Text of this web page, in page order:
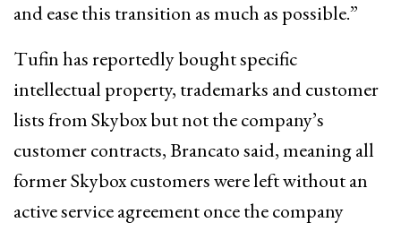
and ease this transition as much as possible.”
Tufin has reportedly bought specific
intellectual property, trademarks and customer
lists from Skybox but not the company’s
customer contracts, Brancato said, meaning all
former Skybox customers were left without an
active service agreement once the company